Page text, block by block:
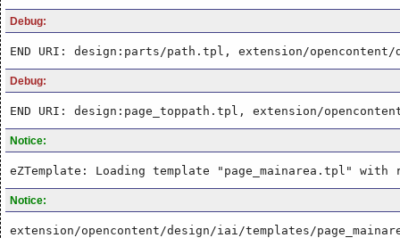
Debug:
END URI: design:parts/path.tpl, extension/
Debug:
END URI: design:page_toppath.tpl, extension/
Notice:
eZTemplate: Loading template "page_mainarea.tpl" with
Notice:
extension/opencontent/design/iai/templates/